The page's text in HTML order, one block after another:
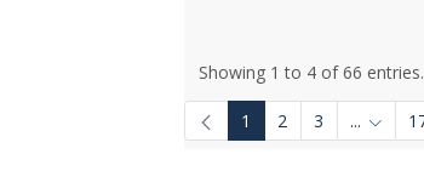
Showing 1 to 4 of 66 entries.
1 2 3 ...